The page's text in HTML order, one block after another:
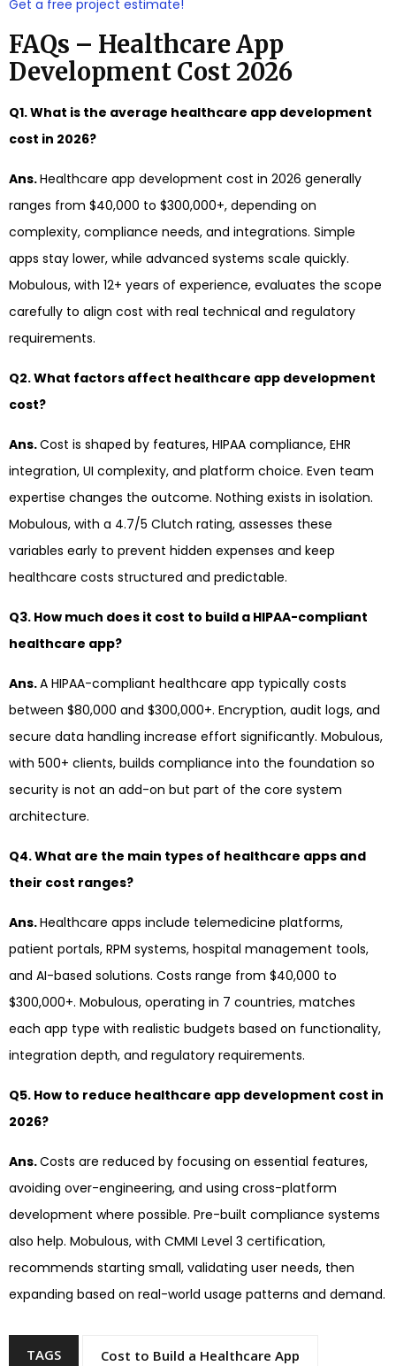
Get a free project estimate!
FAQs – Healthcare App
Development Cost 2026
Q1. What is the average healthcare app development
cost in 2026?
Ans.Healthcare app development cost in 2026 generally
ranges from $40,000 to $300,000+, depending on
complexity, compliance needs, and integrations. Simple
apps stay lower, while advanced systems scale quickly.
Mobulous, with 12+ years of experience, evaluates the scope
carefully to align cost with real technical and regulatory
requirements.
Q2. What factors affect healthcare app development
cost?
Ans.Cost is shaped by features, HIPAA compliance, EHR
integration, UI complexity, and platform choice. Even team
expertise changes the outcome. Nothing exists in isolation.
Mobulous, with a 4.7/5 Clutch rating, assesses these
variables early to prevent hidden expenses and keep
healthcare costs structured and predictable.
Q3. How much does it cost to build a HIPAA-compliant
healthcare app?
Ans.A HIPAA-compliant healthcare app typically costs
between $80,000 and $300,000+. Encryption, audit logs, and
secure data handling increase effort significantly. Mobulous,
with 500+ clients, builds compliance into the foundation so
security is not an add-on but part of the core system
architecture.
Q4. What are the main types of healthcare apps and
their cost ranges?
Ans.Healthcare apps include telemedicine platforms,
patient portals, RPM systems, hospital management tools,
and AI-based solutions. Costs range from $40,000 to
$300,000+. Mobulous, operating in 7 countries, matches
each app type with realistic budgets based on functionality,
integration depth, and regulatory requirements.
Q5. How to reduce healthcare app development cost in
2026?
Ans.Costs are reduced by focusing on essential features,
avoiding over-engineering, and using cross-platform
development where possible. Pre-built compliance systems
also help. Mobulous, with CMMI Level 3 certification,
recommends starting small, validating user needs, then
expanding based on real-world usage patterns and demand.
TAGS Cost to Build a Healthcare App